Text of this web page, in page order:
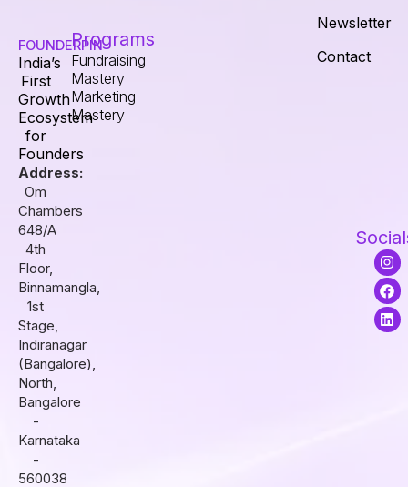
FOUNDERPIN
India’s
First
Growth
Ecosystem
for
Founders
Address:
Om
Chambers
648/A
4th
Floor,
Binnamangla,
1st
Stage,
Indiranagar
(Bangalore),
North,
Bangalore
-
Karnataka
-
560038
Programs
Fundraising
Mastery
Marketing
Mastery
Newsletter
Contact
I
n
s
t
a
g
F
a
c
e
b
o
L
i
n
k
e
d